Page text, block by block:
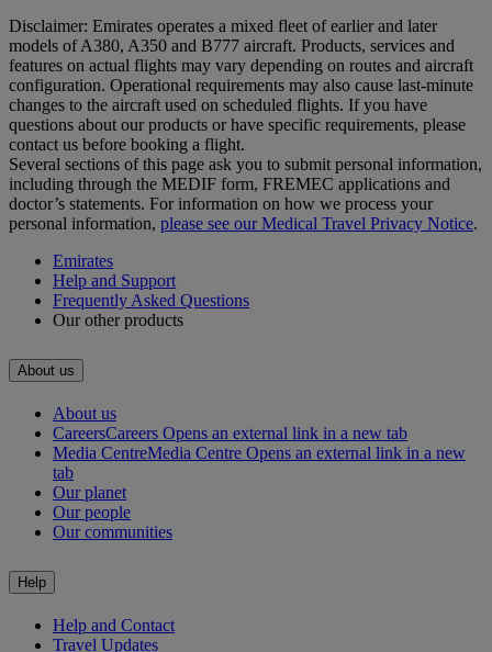
Disclaimer: Emirates operates a mixed fleet of earlier and later
models of A380, A350 and B777 aircraft. Products, services and
features on actual flights may vary depending on routes and aircraft
configuration. Operational requirements may also cause last‑minute
changes to the aircraft used on scheduled flights. If you have
questions about our products or have specific requirements, please
contact us before booking a flight.
Several sections of this page ask you to submit personal information,
including through the MEDIF form, FREMEC applications and
doctor’s statements. For information on how we process your
personal information, please see our Medical Travel Privacy Notice.
Emirates
Help and Support
Frequently Asked Questions
Our other products
About us
About us
CareersCareers Opens an external link in a new tab
Media CentreMedia Centre Opens an external link in a new
tab
Our planet
Our people
Our communities
Help
Help and Contact
Travel Updates